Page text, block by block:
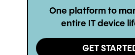
One platform to
entire IT device
GET